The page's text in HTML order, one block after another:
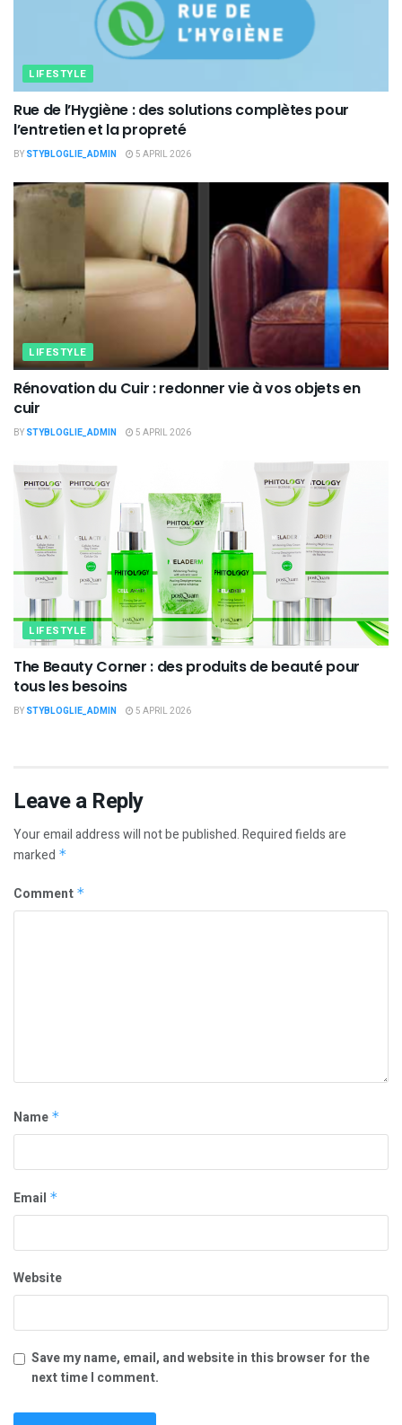
LIFESTYLE
Rue de l’Hygiène : des solutions complètes pour
l’entretien et la propreté
BY STYBLOGLIE_ADMIN 5 APRIL 2026
LIFESTYLE
Rénovation du Cuir : redonner vie à vos objets en
cuir
BY STYBLOGLIE_ADMIN 5 APRIL 2026
LIFESTYLE
The Beauty Corner : des produits de beauté pour
tous les besoins
BY STYBLOGLIE_ADMIN 5 APRIL 2026
Leave a Reply
Your email address will not be published.Required fields are
marked *
Comment *
Name *
Email *
Website
Save my name, email, and website in this browser for the
next time I comment.